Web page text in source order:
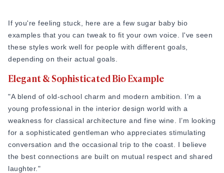
25 Modern Dating Slang Terms You Actually
Top 10 Millionaire Dating Sites for Serious
How to Do a Dating Background Check
11 Best Dating Apps That Actually Lead to
Online Dating for Professionals in 2026
25+ Virtual Date Ideas for Long-Distance
Not Sure What to Text After a Second Date?
100+ Flirty Text Messages for Him & Her to
Breadcrumbing in Dating: Meaning & Signs
Advice
Advice
If you're feeling stuck, here are a few sugar baby bio
examples that you can tweak to fit your own voice. I've seen
these styles work well for people with different goals,
depending on their actual goals.
Elegant & Sophisticated Bio Example
"A blend of old-school charm and modern ambition. I’m a
young professional in the interior design world with a
weakness for classical architecture and fine wine. I’m looking
for a sophisticated gentleman who appreciates stimulating
conversation and the occasional trip to the coast. I believe
the best connections are built on mutual respect and shared
laughter."